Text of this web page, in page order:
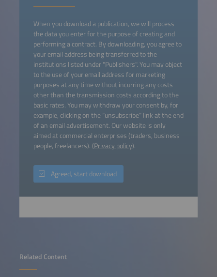
Related Content
When you download a publication, we will process
the data you enter for the purpose of creating and
performing a contract. By downloading, you agree to
your email address being transferred to the
institutions listed under "Publishers". You may object
to the use of your email address for marketing
purposes at any time without incurring any costs
other than the transmission costs according to the
basic rates. You may withdraw your consent by, for
example, clicking on the “unsubscribe” link at the end
of an email advertisement. Our website is only
aimed at commercial enterprises (traders, business
people, freelancers). (Privacy policy).
Agreed, start download